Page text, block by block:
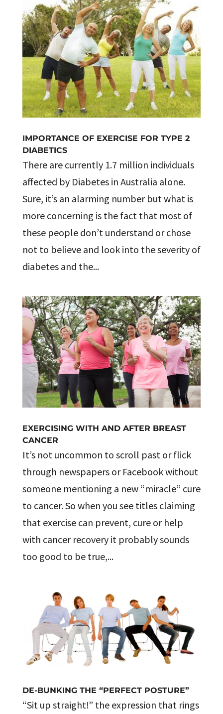
IMPORTANCE OF EXERCISE FOR TYPE 2
DIABETICS
There are currently 1.7 million individuals
affected by Diabetes in Australia alone.
Sure, it’s an alarming number but what is
more concerning is the fact that most of
these people don’t understand or chose
not to believe and look into the severity of
diabetes and the...
EXERCISING WITH AND AFTER BREAST
CANCER
It’s not uncommon to scroll past or flick
through newspapers or Facebook without
someone mentioning a new “miracle” cure
to cancer. So when you see titles claiming
that exercise can prevent, cure or help
with cancer recovery it probably sounds
too good to be true,...
DE-BUNKING THE “PERFECT POSTURE”
“Sit up straight!” the expression that rings